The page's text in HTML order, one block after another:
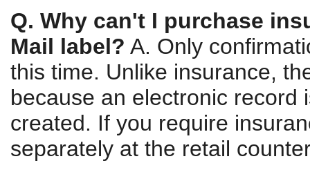
Q. Why can't I purchase
Mail label? A. Only
this time. Unlike insurance,
because an electronic record
created. If you require
separately at the retail